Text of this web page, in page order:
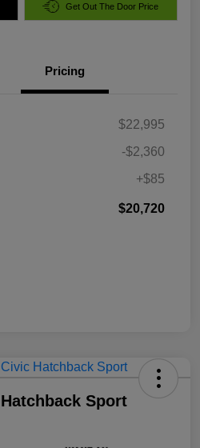
Get Out The Door Price
Pricing
$22,995
-$2,360
+$85
$20,720
Sport